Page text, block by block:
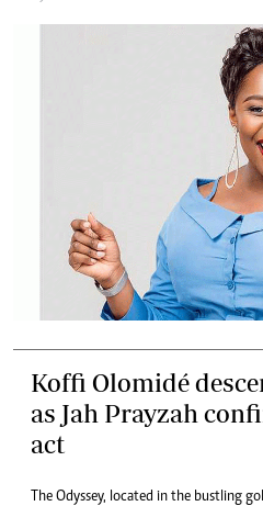
Koffi Olomidé
as Jah Prayzah
act
The Odyssey, located in the bustling